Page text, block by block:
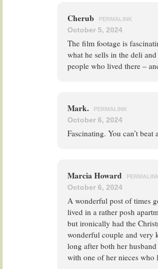
Cherub PERMALINK
October 5, 2024
The film footage is
what he sells in the deli
people who lived there –
Mark. PERMALINK
October 6, 2024
Fascinating. You can’t
Marcia Howard
October 6, 2024
A wonderful post of times
lived in a rather posh
but ironically had the
wonderful couple and
long after both her
with one of her nieces who